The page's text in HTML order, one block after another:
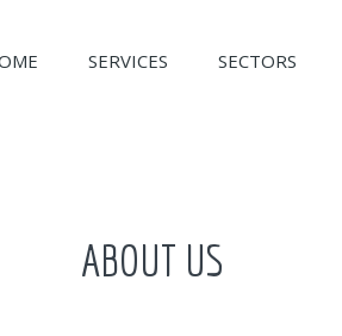
SERVICES SECTORS
ABOUT US